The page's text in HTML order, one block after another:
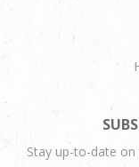
Stay up-to-date